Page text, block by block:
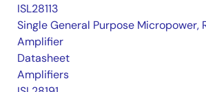
ISL28113
Single General Purpose Micropower,
Amplifier
Datasheet
Amplifiers